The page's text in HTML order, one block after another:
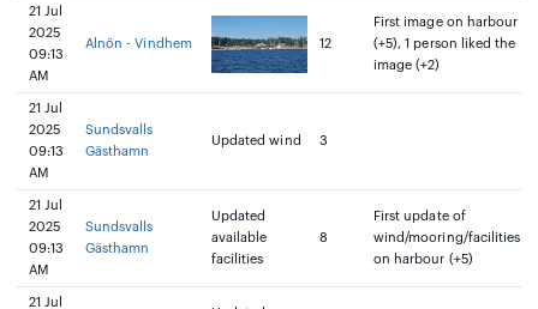
21 Jul
2025
09:13
AM
Alnön - Vindhem 12
First image on harbour
(+5), 1 person liked the
image (+2)
21 Jul
2025
09:13
AM
Sundsvalls
Gästhamn
Updated wind 3
21 Jul
2025
09:13
AM
Sundsvalls
Gästhamn
Updated
available
facilities
8
First update of
wind/mooring/facilities
on harbour (+5)
21 Jul